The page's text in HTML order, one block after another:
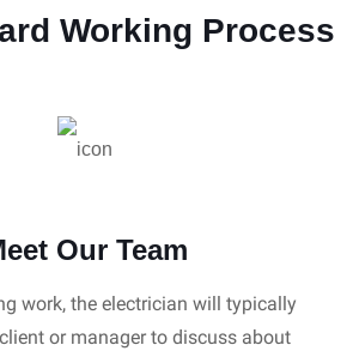
Working Process
Our Team
work, the electrician will typically
or manager to discuss about